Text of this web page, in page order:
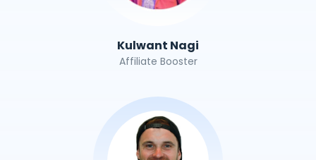
Kulwant Nagi
Affiliate Booster